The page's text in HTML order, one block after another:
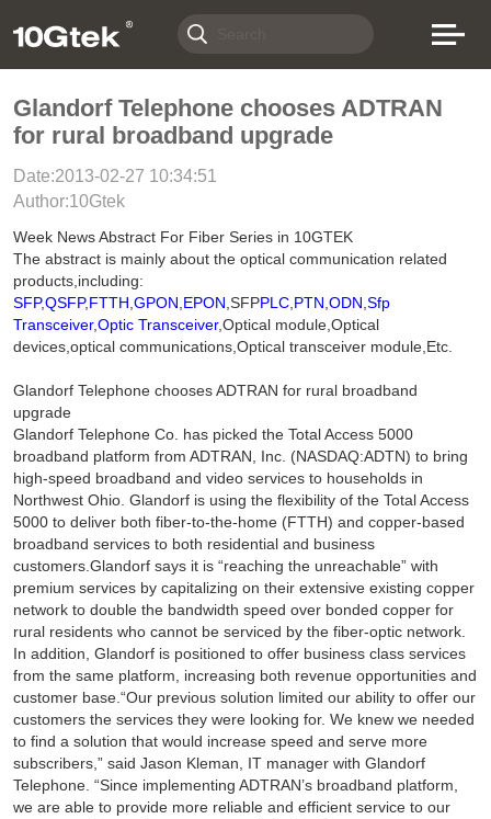
Glandorf Telephone chooses ADTRAN
for rural broadband upgrade
Date:2013-02-27 10:34:51
Author:10Gtek
Week News Abstract For Fiber Series in 10GTEK
The abstract is mainly about the optical communication related
products,including:
SFP,QSFP,FTTH,GPON,EPON,SFPPLC,PTN,ODN,Sfp
Transceiver,Optic Transceiver,Optical module,Optical
devices,optical communications,Optical transceiver module,Etc.
Glandorf Telephone chooses ADTRAN for rural broadband
upgrade
Glandorf Telephone Co. has picked the Total Access 5000
broadband platform from ADTRAN, Inc. (NASDAQ:ADTN) to bring
high-speed broadband and video services to households in
Northwest Ohio. Glandorf is using the flexibility of the Total Access
5000 to deliver both fiber-to-the-home (FTTH) and copper-based
broadband services to both residential and business
customers.Glandorf says it is “reaching the unreachable” with
premium services by capitalizing on their extensive existing copper
network to double the bandwidth speed over bonded copper for
rural residents who cannot be serviced by the fiber-optic network.
In addition, Glandorf is positioned to offer business class services
from the same platform, increasing both revenue opportunities and
customer base.“Our previous solution limited our ability to offer our
customers the services they were looking for. We knew we needed
to find a solution that would increase speed and serve more
subscribers,” said Jason Kleman, IT manager with Glandorf
Telephone. “Since implementing ADTRAN’s broadband platform,
we are able to provide more reliable and efficient service to our